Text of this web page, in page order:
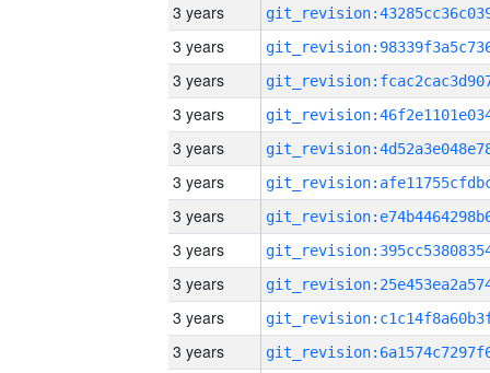
3 years
3 years
3 years
3 years
3 years
3 years
3 years
3 years
3 years
3 years
3 years